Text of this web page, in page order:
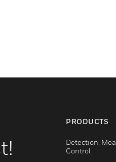
PRODUCTS
Detection,
Control